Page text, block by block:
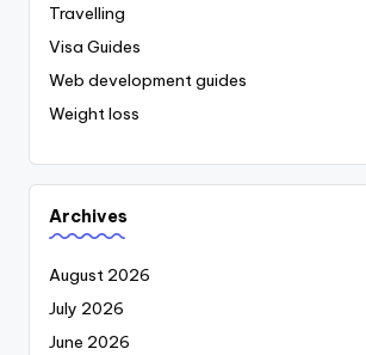
Travelling
Visa Guides
Web development guides
Weight loss
Archives
August 2026
July 2026
June 2026